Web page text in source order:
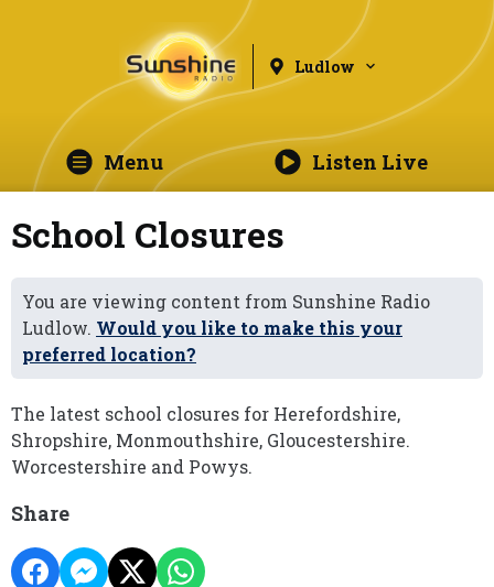
Ludlow
Menu Listen Live
School Closures
You are viewing content from Sunshine Radio
Ludlow. Would you like to make this your
preferred location?
The latest school closures for Herefordshire,
Shropshire, Monmouthshire, Gloucestershire.
Worcestershire and Powys.
Share